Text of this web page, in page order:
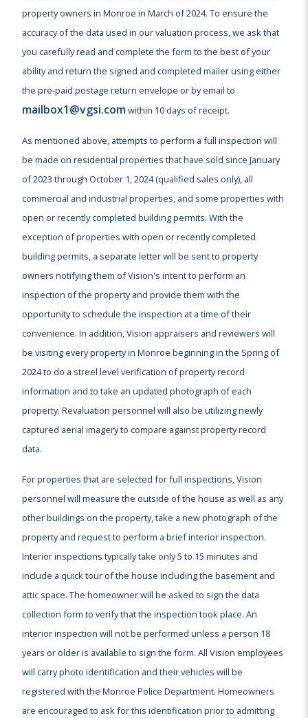
property owners in Monroe in March of 2024. To ensure the
accuracy of the data used in our valuation process, we ask that
you carefully read and complete the form to the best of your
ability and return the signed and completed mailer using either
the pre-paid postage return envelope or by email to
mailbox1@vgsi.comwithin 10 days of receipt.
As mentioned above, attempts to perform a full inspection will
be made on residential properties that have sold since January
of 2023 through October 1, 2024 (qualified sales only), all
commercial and industrial properties, and some properties with
open or recently completed building permits. With the
exception of properties with open or recently completed
building permits, a separate letter will be sent to property
owners notifying them of Vision's intent to perform an
inspection of the property and provide them with the
opportunity to schedule the inspection at a time of their
convenience. In addition, Vision appraisers and reviewers will
be visiting every property in Monroe beginning in the Spring of
2024 to do a streel level verification of property record
information and to take an updated photograph of each
property. Revaluation personnel will also be utilizing newly
captured aerial imagery to compare against property record
data.
For properties that are selected for full inspections, Vision
personnel will measure the outside of the house as well as any
other buildings on the property, take a new photograph of the
property and request to perform a brief interior inspection.
Interior inspections typically take only 5 to 15 minutes and
include a quick tour of the house including the basement and
attic space. The homeowner will be asked to sign the data
collection form to verify that the inspection took place. An
interior inspection will not be performed unless a person 18
years or older is available to sign the form. All Vision employees
will carry photo identification and their vehicles will be
registered with the Monroe Police Department. Homeowners
are encouraged to ask for this identification prior to admitting